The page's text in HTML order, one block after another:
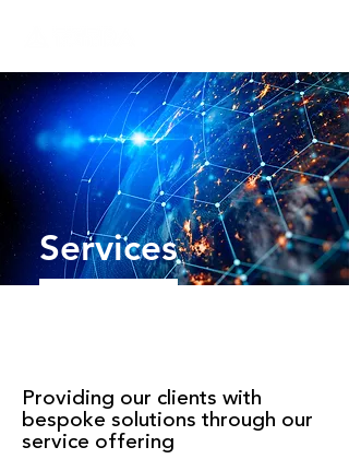
Services
Providing our clients with
bespoke solutions through our
service offering